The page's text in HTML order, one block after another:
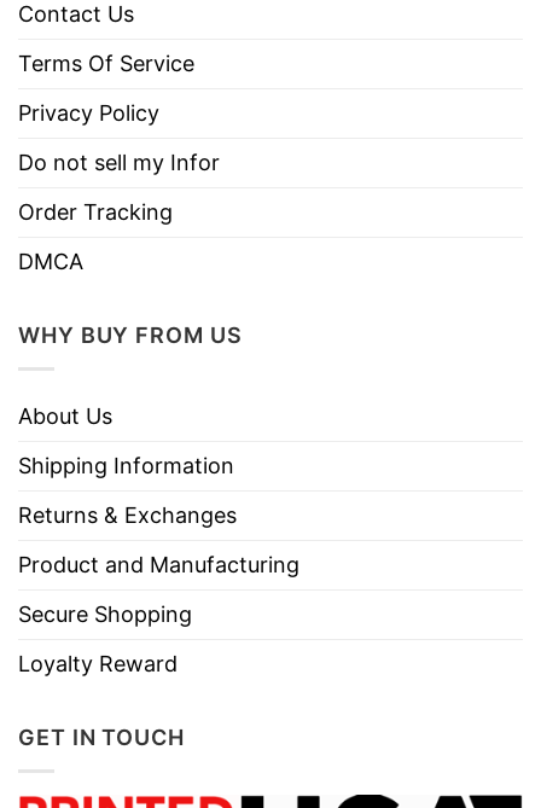
Contact Us
Terms Of Service
Privacy Policy
Do not sell my Infor
Order Tracking
DMCA
WHY BUY FROM US
About Us
Shipping Information
Returns & Exchanges
Product and Manufacturing
Secure Shopping
Loyalty Reward
GET IN TOUCH